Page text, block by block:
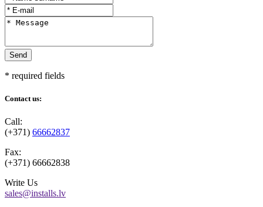
* required fields
Contact us:
Call:
(+371) 66662837
Fax:
(+371) 66662838
Write Us
sales@installs.lv